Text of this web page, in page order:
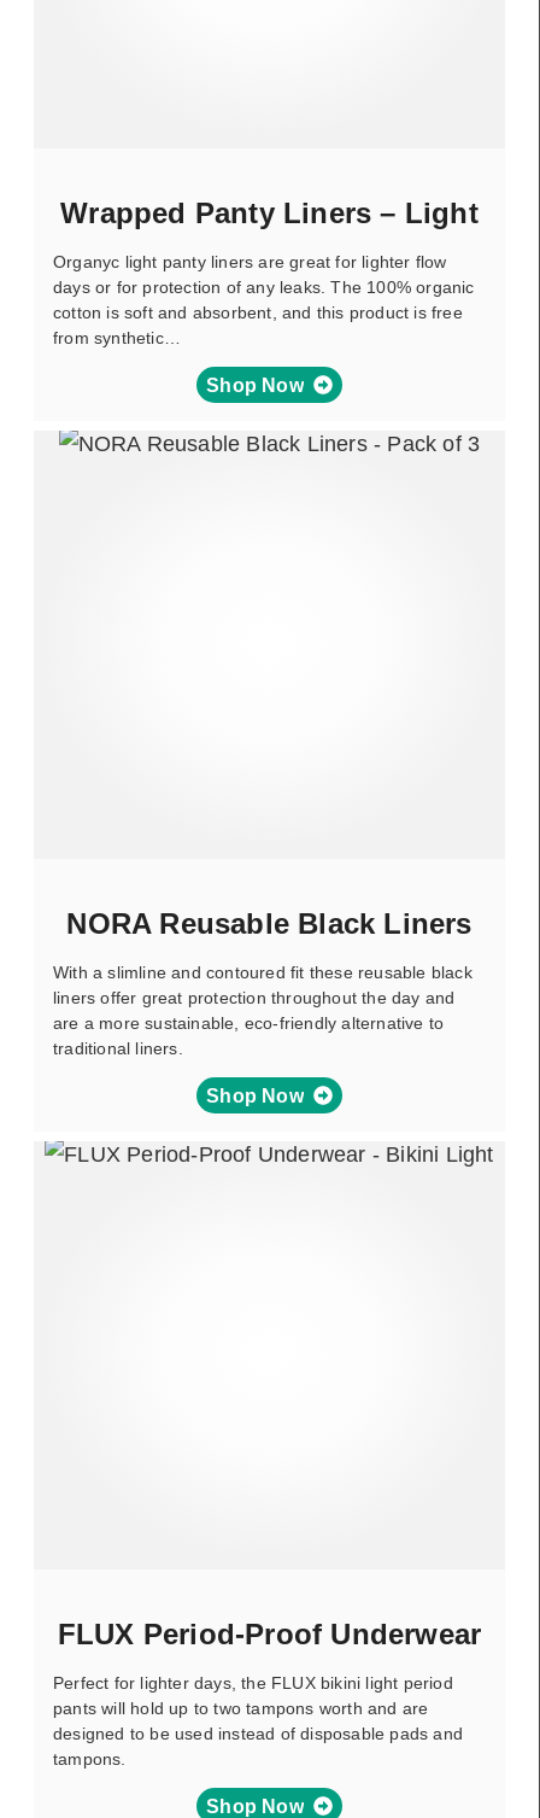
Wrapped Panty Liners – Light
Organyc light panty liners are great for lighter flow
days or for protection of any leaks. The 100% organic
cotton is soft and absorbent, and this product is free
from synthetic…
Shop Now
NORA Reusable Black Liners
With a slimline and contoured fit these reusable black
liners offer great protection throughout the day and
are a more sustainable, eco-friendly alternative to
traditional liners.
Shop Now
FLUX Period-Proof Underwear
Perfect for lighter days, the FLUX bikini light period
pants will hold up to two tampons worth and are
designed to be used instead of disposable pads and
tampons.
Shop Now